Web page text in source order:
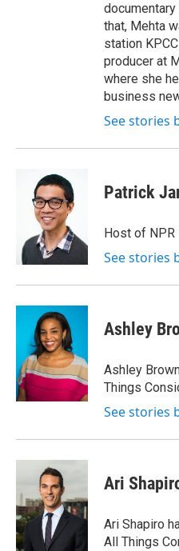
that, Mehta
station
producer at
where she
business
See stories
Patrick
Host of
See stories
Ashley
Ashley
Things
See stories
Ari
Ari Shapiro
All Things